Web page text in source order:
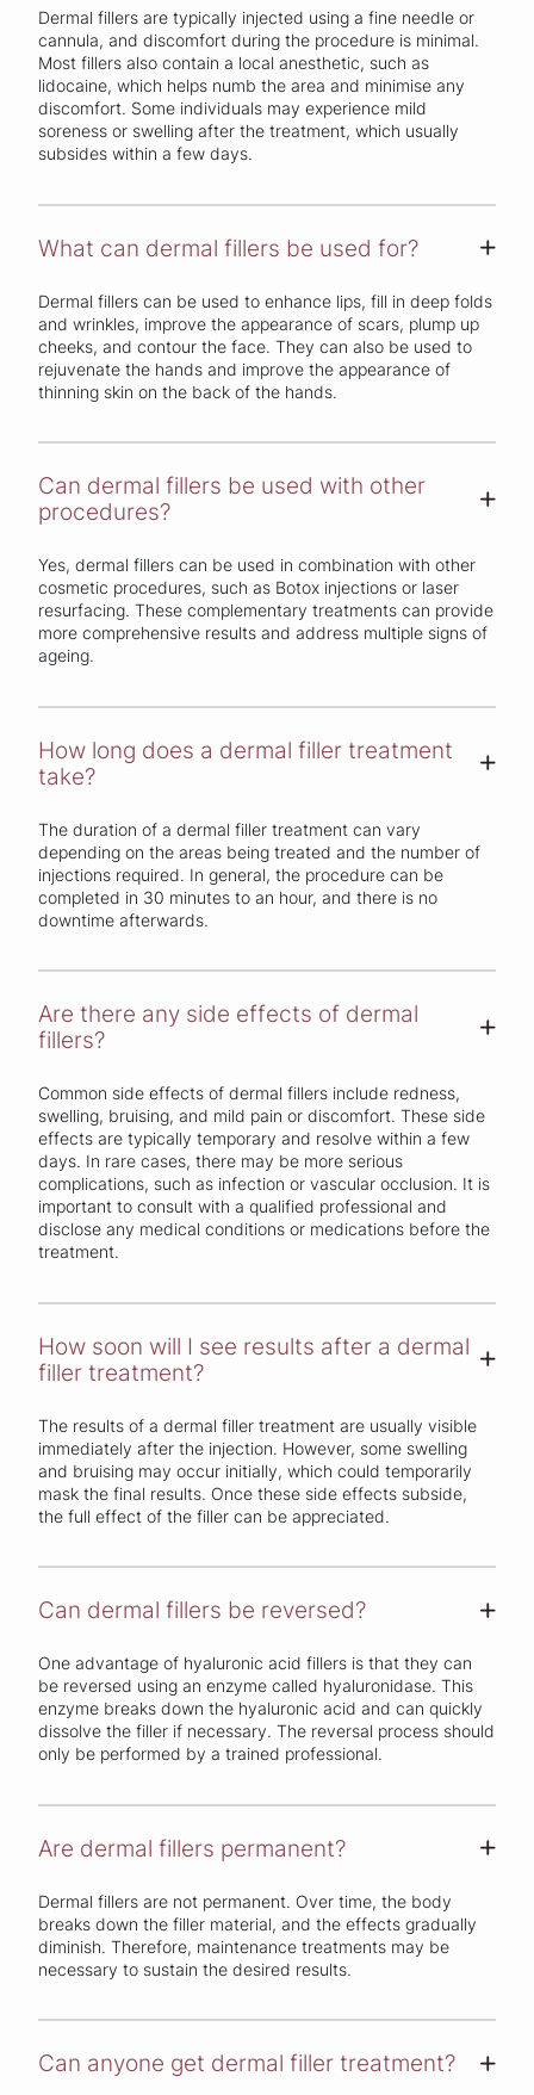
Dermal fillers are typically injected using a fine needle or
cannula, and discomfort during the procedure is minimal.
Most fillers also contain a local anesthetic, such as
lidocaine, which helps numb the area and minimise any
discomfort. Some individuals may experience mild
soreness or swelling after the treatment, which usually
subsides within a few days.
What can dermal fillers be used for? +
Dermal fillers can be used to enhance lips, fill in deep folds
and wrinkles, improve the appearance of scars, plump up
cheeks, and contour the face. They can also be used to
rejuvenate the hands and improve the appearance of
thinning skin on the back of the hands.
Can dermal fillers be used with other
procedures?
+
Yes, dermal fillers can be used in combination with other
cosmetic procedures, such as Botox injections or laser
resurfacing. These complementary treatments can provide
more comprehensive results and address multiple signs of
ageing.
How long does a dermal filler treatment
take?
+
The duration of a dermal filler treatment can vary
depending on the areas being treated and the number of
injections required. In general, the procedure can be
completed in 30 minutes to an hour, and there is no
downtime afterwards.
Are there any side effects of dermal
fillers?
+
Common side effects of dermal fillers include redness,
swelling, bruising, and mild pain or discomfort. These side
effects are typically temporary and resolve within a few
days. In rare cases, there may be more serious
complications, such as infection or vascular occlusion. It is
important to consult with a qualified professional and
disclose any medical conditions or medications before the
treatment.
How soon will I see results after a dermal
filler treatment?
+
The results of a dermal filler treatment are usually visible
immediately after the injection. However, some swelling
and bruising may occur initially, which could temporarily
mask the final results. Once these side effects subside,
the full effect of the filler can be appreciated.
Can dermal fillers be reversed? +
One advantage of hyaluronic acid fillers is that they can
be reversed using an enzyme called hyaluronidase. This
enzyme breaks down the hyaluronic acid and can quickly
dissolve the filler if necessary. The reversal process should
only be performed by a trained professional.
Are dermal fillers permanent? +
Dermal fillers are not permanent. Over time, the body
breaks down the filler material, and the effects gradually
diminish. Therefore, maintenance treatments may be
necessary to sustain the desired results.
Can anyone get dermal filler treatment? +